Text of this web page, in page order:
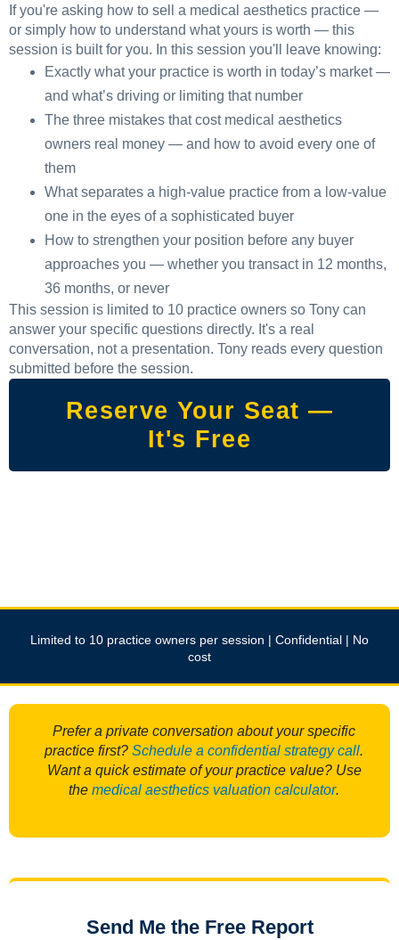
If you're asking how to sell a medical aesthetics practice —
or simply how to understand what yours is worth — this
session is built for you. In this session you'll leave knowing:
Exactly what your practice is worth in today’s market —
and what’s driving or limiting that number
The three mistakes that cost medical aesthetics
owners real money — and how to avoid every one of
them
What separates a high-value practice from a low-value
one in the eyes of a sophisticated buyer
How to strengthen your position before any buyer
approaches you — whether you transact in 12 months,
36 months, or never
This session is limited to 10 practice owners so Tony can
answer your specific questions directly. It's a real
conversation, not a presentation. Tony reads every question
submitted before the session.
Reserve Your Seat —
It's Free
Limited to 10 practice owners per session | Confidential | No
cost
Prefer a private conversation about your specific
practice first? Schedule a confidential strategy call.
Want a quick estimate of your practice value? Use
the medical aesthetics valuation calculator.
Send Me the Free Report